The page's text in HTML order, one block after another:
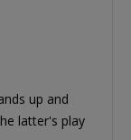
up and
latter's play